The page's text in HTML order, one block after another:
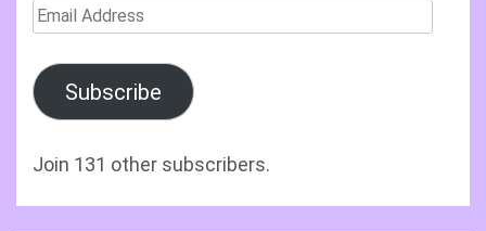
Email
Subscribe
Join 131 other subscribers.